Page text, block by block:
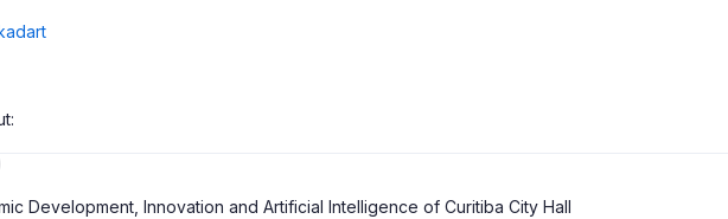
Development, Innovation and Artificial Intelligence of Curitiba City Hall